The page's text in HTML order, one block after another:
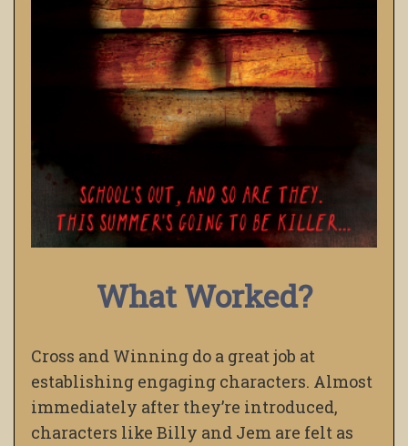
What Worked?
Cross and Winning do a great job at
establishing engaging characters. Almost
immediately after they’re introduced,
characters like Billy and Jem are felt as